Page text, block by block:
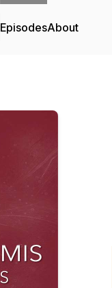
EpisodesAbout